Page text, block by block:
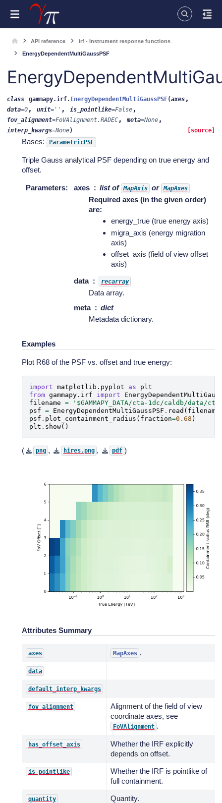
API reference irf - Instrument response functions
EnergyDependentMultiGaussPSF
class gammapy.irf. EnergyDependentMultiGaussPSF(axes ,
data=0 , unit= '' , is_pointlike=False ,
fov_alignment=FoVAlignment.RADEC , meta=None ,
interp_kwargs=None) [source]
Bases: ParametricPSF
Triple Gauss analytical PSF depending on true energy and
offset.
Parameters: axes list of MapAxis or MapAxes
Required axes (in the given order)
are:
energy_true (true energy axis)
migra_axis (energy migration
axis)
offset_axis (field of view offset
axis)
data
recarray
Data array.
meta
dict
Metadata dictionary.
Examples
Plot R68 of the PSF vs. offset and true energy:
import matplotlib.pyplot as
plt
from gammapy.irf import
filename =
'$GAMMAPY_DATA/cta-1dc/caldb/
psf = EnergyDependentMultiGaussPSF . read ( filename
psf . plot_containment_radius ( fraction=0.68 )
plt . show()
( png , hires.png , pdf )
Attributes Summary
axes MapAxes .
data
default_interp_kwargs
fov_alignment
Alignment of the field of view
coordinate axes, see
FoVAlignment .
has_offset_axis
Whether the IRF explicitly
depends on offset.
is_pointlike
Whether the IRF is pointlike of
full containment.
quantity Quantity.